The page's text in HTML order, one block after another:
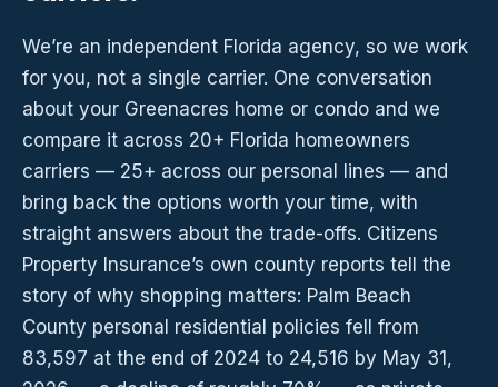
We’re an independent Florida agency, so we work
for you, not a single carrier. One conversation
about your Greenacres home or condo and we
compare it across 20+ Florida homeowners
carriers — 25+ across our personal lines — and
bring back the options worth your time, with
straight answers about the trade-offs. Citizens
Property Insurance’s own county reports tell the
story of why shopping matters: Palm Beach
County personal residential policies fell from
83,597 at the end of 2024 to 24,516 by May 31,